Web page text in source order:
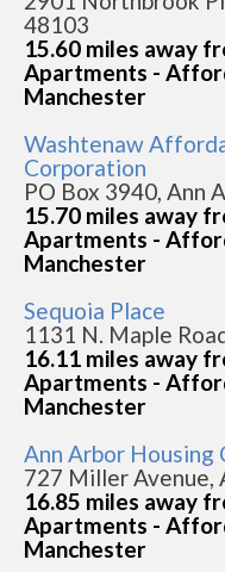
48103
15.60 miles away
Apartments -
Manchester
Washtenaw
Corporation
PO Box 3940, Ann
15.70 miles away
Apartments -
Manchester
Sequoia Place
1131 N. Maple
16.11 miles away
Apartments -
Manchester
Ann Arbor Housing
727 Miller Avenue,
16.85 miles away
Apartments -
Manchester